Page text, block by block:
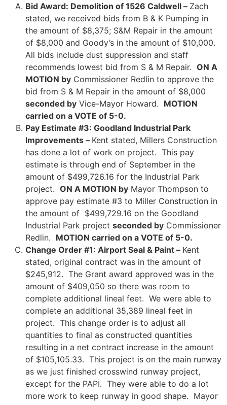
Bid Award: Demolition of 1526 Caldwell – Zach
stated, we received bids from B & K Pumping in
the amount of $8,375; S&M Repair in the amount
of $8,000 and Goody’s in the amount of $10,000.
All bids include dust suppression and staff
recommends lowest bid from S & M Repair. ON A
MOTION by Commissioner Redlin to approve the
bid from S & M Repair in the amount of $8,000
seconded by Vice-Mayor Howard. MOTION
carried on a VOTE of 5-0.
Pay Estimate #3: Goodland Industrial Park
Improvements – Kent stated, Millers Construction
has done a lot of work on project. This pay
estimate is through end of September in the
amount of $499,726.16 for the Industrial Park
project. ON A MOTION by Mayor Thompson to
approve pay estimate #3 to Miller Construction in
the amount of $499,729.16 on the Goodland
Industrial Park project seconded by Commissioner
Redlin. MOTION carried on a VOTE of 5-0.
Change Order #1: Airport Seal & Paint – Kent
stated, original contract was in the amount of
$245,912. The Grant award approved was in the
amount of $409,050 so there was room to
complete additional lineal feet. We were able to
complete an additional 35,389 lineal feet in
project. This change order is to adjust all
quantities to final as constructed quantities
resulting in a net contract increase in the amount
of $105,105.33. This project is on the main runway
as we just finished crosswind runway project,
except for the PAPI. They were able to do a lot
more work to keep runway in good shape. Mayor